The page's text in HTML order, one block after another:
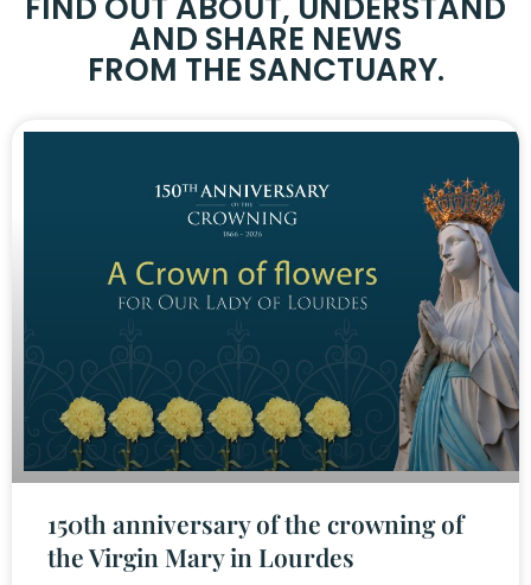
FIND OUT ABOUT, UNDERSTAND
AND SHARE NEWS
FROM THE SANCTUARY.
150th anniversary of the crowning of
the Virgin Mary in Lourdes